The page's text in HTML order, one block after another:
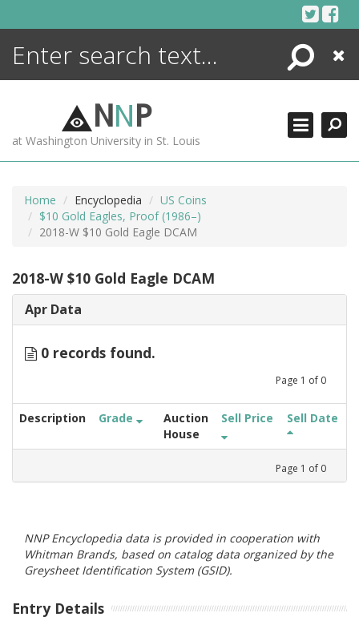
Search
Close
NNP
at Washington University in St. Louis
Home Encyclopedia
US Coins
$10 Gold Eagles, Proof (1986–)
2018-W $10 Gold Eagle DCAM
2018-W $10 Gold Eagle DCAM
Apr Data
0 records found.
Page 1 of 0
Description Grade
Auction
House
Sell Price Sell Date
Page 1 of 0
NNP Encyclopedia data is provided in cooperation with
Whitman Brands, based on catalog data organized by the
Greysheet Identification System (GSID).
Entry Details
ENCYCLOPEDIA
MORE +
ADVANCED SEARCHING